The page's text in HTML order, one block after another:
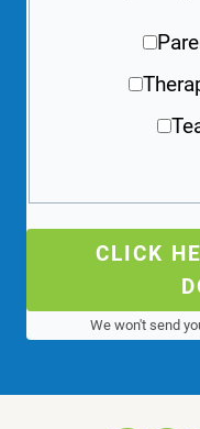
CLICK
We won't send